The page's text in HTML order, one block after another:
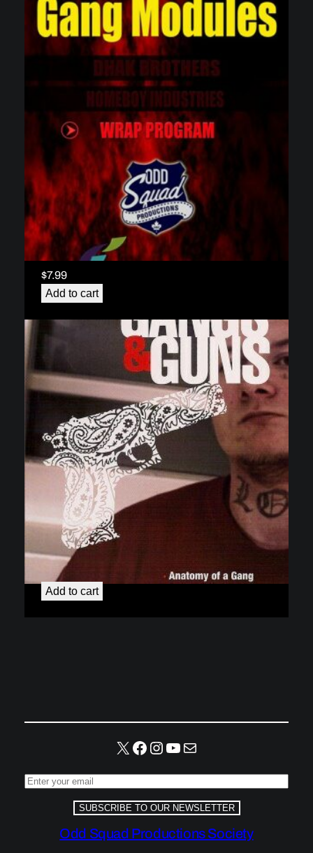
Gang Module 3 – Gang Intervention and
Prevention – The Surrey Wrap Program
(download)
$7.99
Add to cart
Gangs and Guns
4.99
Add to cart
X Facebook
Instagram
YouTube
Mail
SUBSCRIBE TO OUR NEWSLETTER
Odd Squad Productions Society